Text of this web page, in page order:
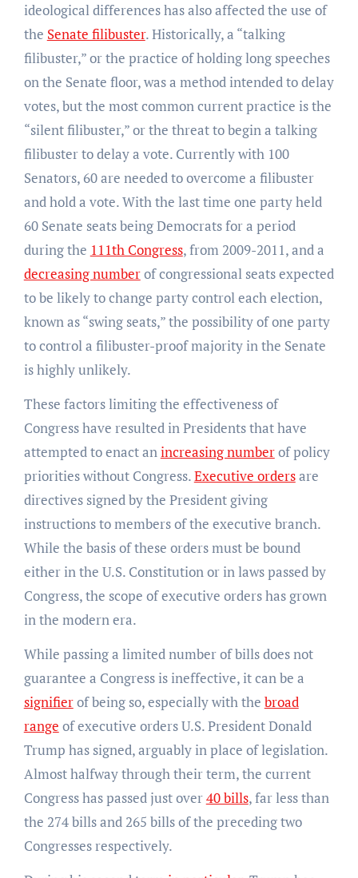
ideological differences has also affected the use of
the Senate filibuster. Historically, a “talking
filibuster,” or the practice of holding long speeches
on the Senate floor, was a method intended to delay
votes, but the most common current practice is the
“silent filibuster,” or the threat to begin a talking
filibuster to delay a vote. Currently with 100
Senators, 60 are needed to overcome a filibuster
and hold a vote. With the last time one party held
60 Senate seats being Democrats for a period
during the 111th Congress, from 2009-2011, and a
decreasing numberof congressional seats expected
to be likely to change party control each election,
known as “swing seats,” the possibility of one party
to control a filibuster-proof majority in the Senate
is highly unlikely.
These factors limiting the effectiveness of
Congress have resulted in Presidents that have
attempted to enact anincreasing numberof policy
priorities without Congress.Executive ordersare
directives signed by the President giving
instructions to members of the executive branch.
While the basis of these orders must be bound
either in the U.S. Constitution or in laws passed by
Congress, the scope of executive orders has grown
in the modern era.
While passing a limited number of bills does not
guarantee a Congress is ineffective, it can be a
signifierof being so, especially with the broad
range of executive orders U.S. President Donald
Trump has signed, arguably in place of legislation.
Almost halfway through their term, the current
Congress has passed just over40 bills, far less than
the 274 bills and 265 bills of the preceding two
Congresses respectively.